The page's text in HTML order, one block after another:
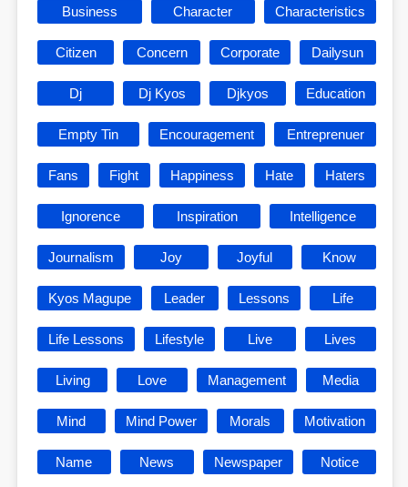
Business Character Characteristics
Citizen Concern Corporate Dailysun
Dj Dj Kyos Djkyos Education
Empty Tin Encouragement Entreprenuer
Fans Fight Happiness Hate Haters
Ignorence Inspiration Intelligence
Journalism Joy Joyful Know
Kyos Magupe Leader Lessons Life
Life Lessons Lifestyle Live Lives
Living Love Management Media
Mind Mind Power Morals Motivation
Name News Newspaper Notice